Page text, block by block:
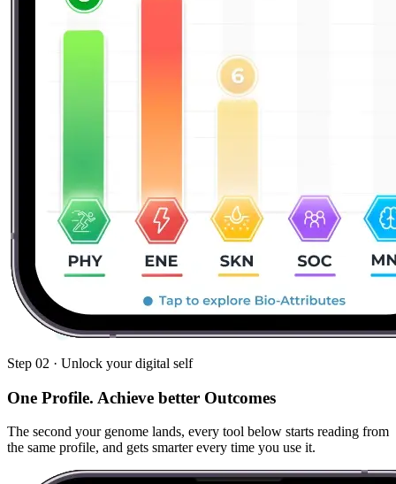
Step 02 · Unlock your digital self
One Profile. Achieve better Outcomes
The second your genome lands, every tool below starts reading from
the same profile, and gets smarter every time you use it.